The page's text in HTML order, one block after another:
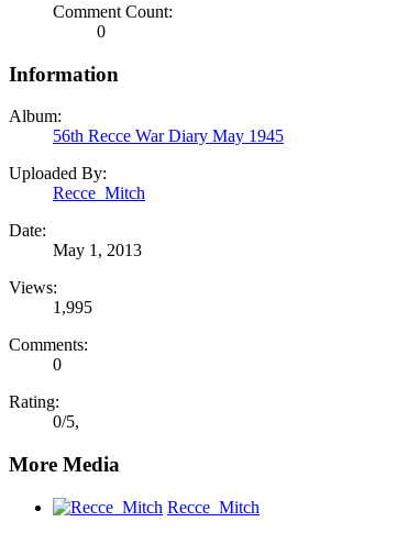
Comment Count:
0
Information
Album:
56th Recce War Diary May 1945
Uploaded By:
Recce_Mitch
Date:
May 1, 2013
Views:
1,995
Comments:
0
Rating:
0/5,
More Media
Recce_Mitch